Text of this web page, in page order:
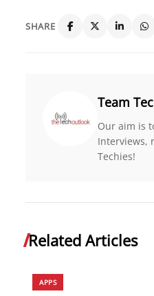
SHARE
Team
Our aim is
Interviews,
Techies!
Related Articles
APPS